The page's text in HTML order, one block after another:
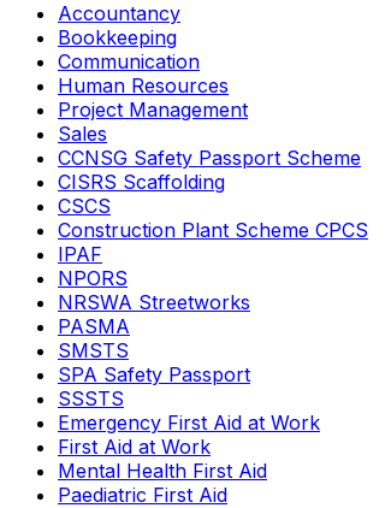
Accountancy
Bookkeeping
Communication
Human Resources
Project Management
Sales
CCNSG Safety Passport Scheme
CISRS Scaffolding
CSCS
Construction Plant Scheme CPCS
IPAF
NPORS
NRSWA Streetworks
PASMA
SMSTS
SPA Safety Passport
SSSTS
Emergency First Aid at Work
First Aid at Work
Mental Health First Aid
Paediatric First Aid